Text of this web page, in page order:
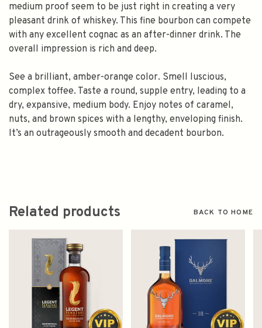
medium proof seem to be just right in creating a very
pleasant drink of whiskey. This fine bourbon can compete
with any excellent cognac as an after-dinner drink. The
overall impression is rich and deep.
See a brilliant, amber-orange color. Smell luscious,
complex toffee. Taste a round, supple entry, leading to a
dry, expansive, medium body. Enjoy notes of caramel,
nuts, and brown spices with a lengthy, enveloping finish.
It’s an outrageously smooth and decadent bourbon.
Related products BACK TO HOME